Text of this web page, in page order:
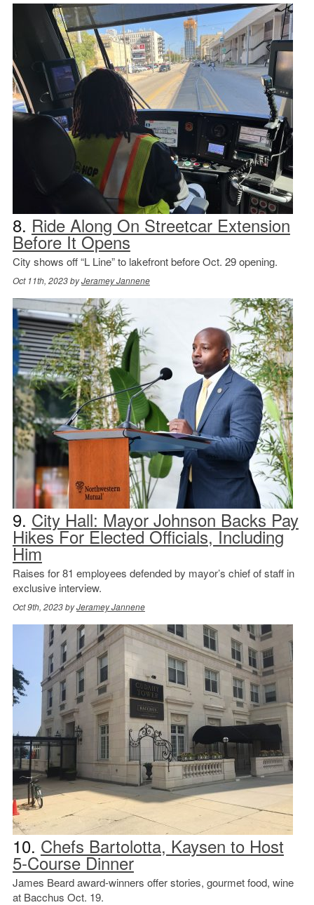
8. Ride Along On Streetcar Extension
Before It Opens
City shows off “L Line” to lakefront before Oct. 29 opening.
Oct 11th, 2023 byJeramey Jannene
9. City Hall: Mayor Johnson Backs Pay
Hikes For Elected Officials, Including
Him
Raises for 81 employees defended by mayor’s chief of staff in
exclusive interview.
Oct 9th, 2023 byJeramey Jannene
10. Chefs Bartolotta, Kaysen to Host
5-Course Dinner
James Beard award-winners offer stories, gourmet food, wine
at Bacchus Oct. 19.